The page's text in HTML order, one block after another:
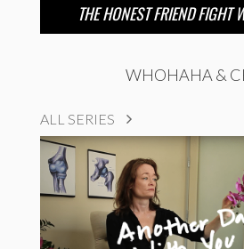
THE HONEST FRIEND FIGHT
WHOHAHA &
ALL SERIES